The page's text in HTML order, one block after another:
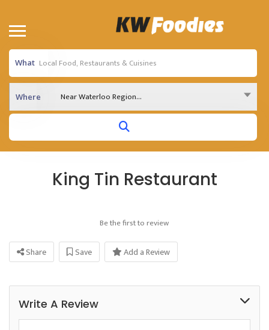
What
Where Near Waterloo Region...
King Tin Restaurant
Be the first to review
Share Save Add a Review
Write A Review